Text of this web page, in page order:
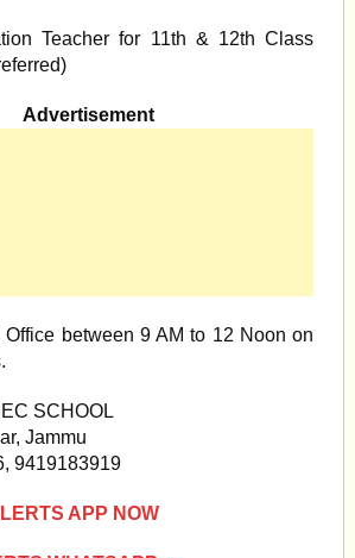
Teacher for 11th & 12th Class
Advertisement
between 9 AM to 12 Noon on
SCHOOL
Jammu
9419183919
APP NOW